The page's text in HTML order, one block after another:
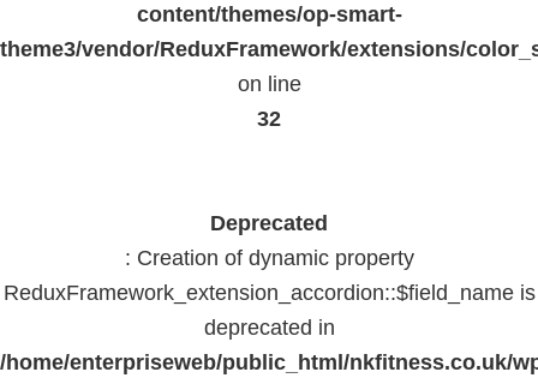
content/themes/op-smart-
theme3/vendor/ReduxFramework/extensions/
on line
32
Deprecated
: Creation of dynamic property
ReduxFramework_extension_accordion::$field_name is
deprecated in
/home/enterpriseweb/public_html/nkfitness.co.uk/